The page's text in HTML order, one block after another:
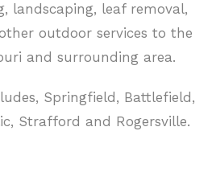
landscaping, leaf removal,
outdoor services to the
and surrounding area.
Springfield, Battlefield,
Strafford and Rogersville.